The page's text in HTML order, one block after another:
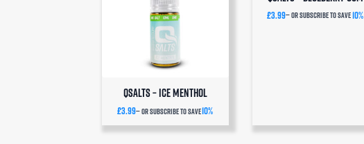
QSalts – Ice Menthol
£3.99—or subscribe to save10%
£3.99—or subscribe to save10%